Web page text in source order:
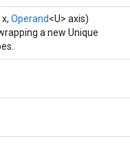
Operand<U> axis)
a new Unique